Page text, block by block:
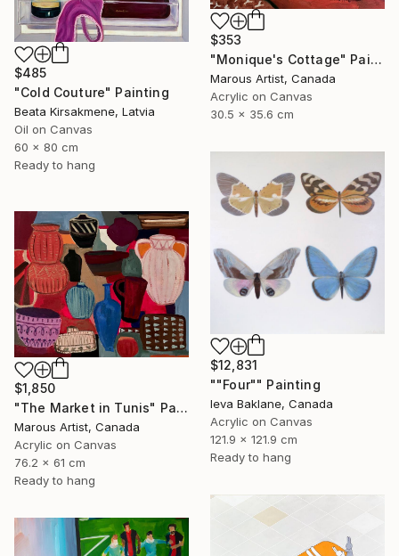
$485
"Cold Couture" Painting
Beata Kirsakmene, Latvia
Oil on Canvas
60 x 80 cm
Ready to hang
$353
"Monique's Cottage" Painting
Marous Artist, Canada
Acrylic on Canvas
30.5 x 35.6 cm
$12,831
""Four"" Painting
Ieva Baklane, Canada
Acrylic on Canvas
121.9 x 121.9 cm
Ready to hang
$1,850
"The Market in Tunis" Painting
Marous Artist, Canada
Acrylic on Canvas
76.2 x 61 cm
Ready to hang